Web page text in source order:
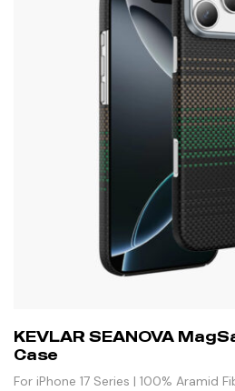
KEVLAR SEANOVA
Case
For iPhone 17 Series | 100% Aramid